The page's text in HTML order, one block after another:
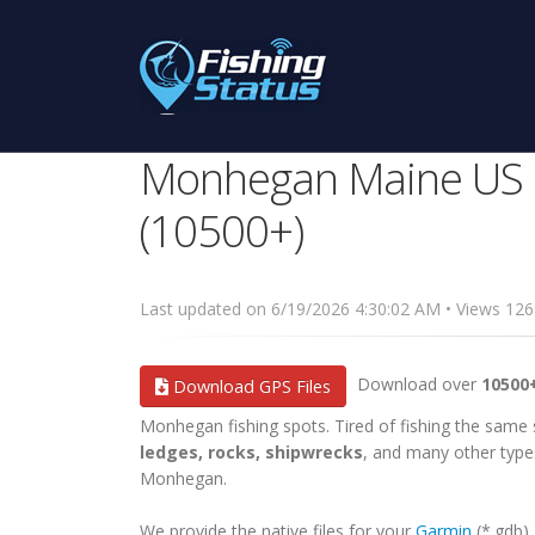
Monhegan Maine
(10500+)
Last updated on 6/19/2026 4:30:02 AM • Views
Download GPS Files Download over
Monhegan fishing spots. Tired of fishing the
ledges, rocks, shipwrecks, and many other
Monhegan.